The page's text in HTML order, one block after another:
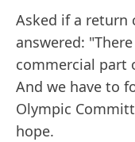
Asked if a return
answered:
commercial part
And we have to
Olympic
hope.